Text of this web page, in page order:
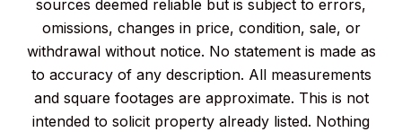
sources deemed reliable but is subject to errors,
omissions, changes in price, condition, sale, or
withdrawal without notice. No statement is made as
to accuracy of any description. All measurements
and square footages are approximate. This is not
intended to solicit property already listed. Nothing